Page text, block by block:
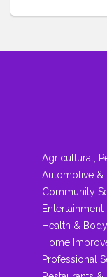
Agricultural,
Automotive &
Community
Entertainment
Health & Body
Home
Professional